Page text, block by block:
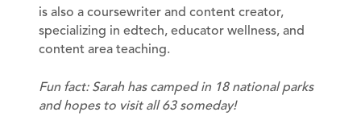
is also a coursewriter and content creator,
specializing in edtech, educator wellness, and
content area teaching.
Fun fact: Sarah has camped in 18 national parks
and hopes to visit all 63 someday!